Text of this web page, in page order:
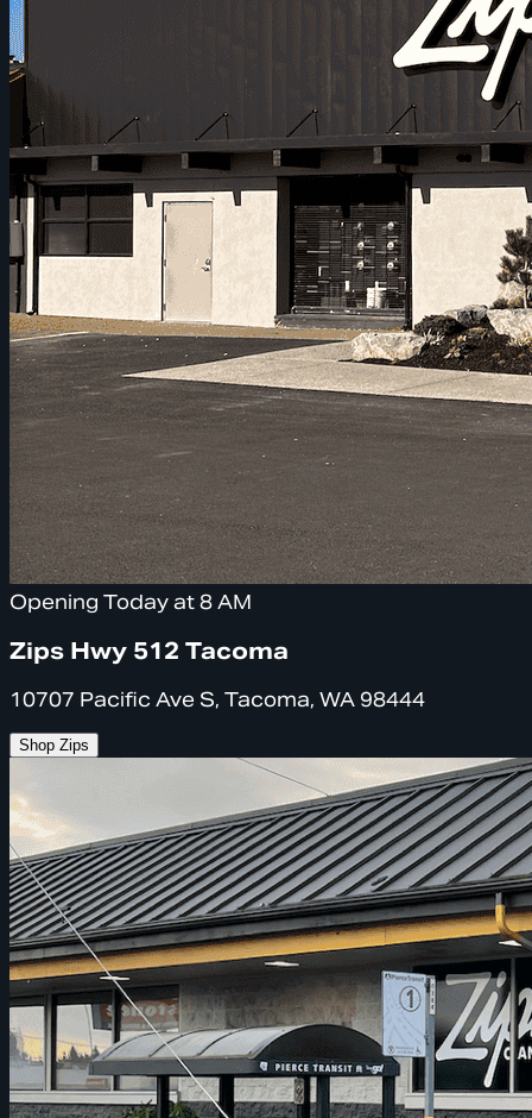
Opening Today at 8 AM
Zips Hwy 512 Tacoma
10707 Pacific Ave S, Tacoma, WA 98444
Shop Zips